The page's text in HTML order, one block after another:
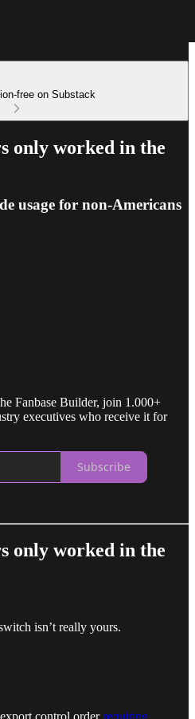
free on Substack
only worked in the
usage for non-Americans
Fanbase Builder, join 1.000+
executives who receive it for
Subscribe
only worked in the
isn’t really yours.